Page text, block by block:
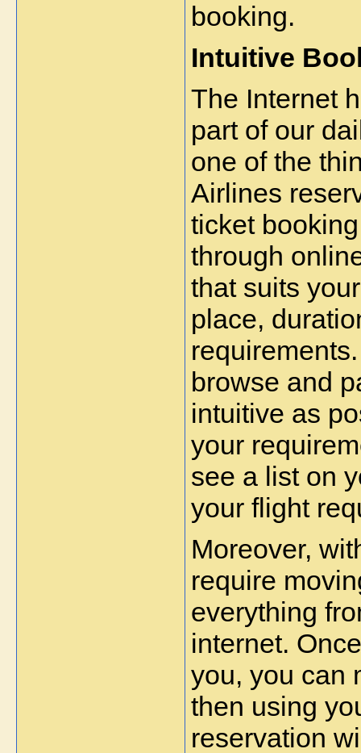
booking.
Intuitive
The Internet
part of our
one of the
Airlines
ticket
through
that suits
place,
browse and
intuitive as
your
see a list on
your flight
Moreover,
require
everything
internet.
you, you can
then using
reservation